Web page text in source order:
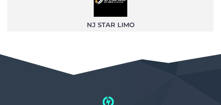
NJ STAR LIMO